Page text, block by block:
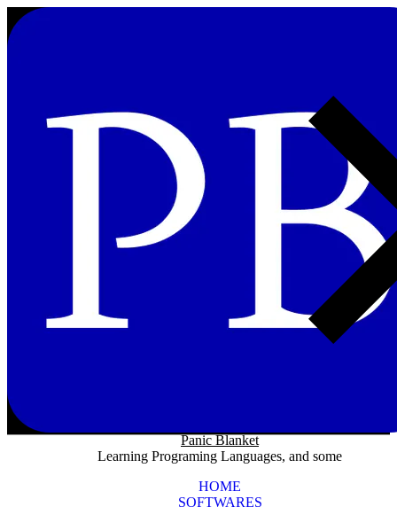
Panic Blanket
Learning Programing Languages, and some
HOME
SOFTWARES